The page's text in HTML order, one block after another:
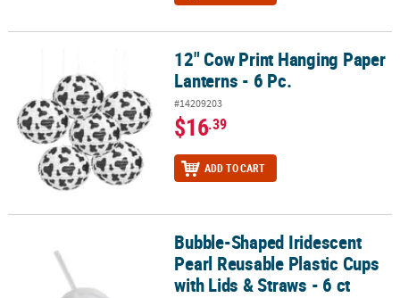
12" Cow Print Hanging Paper Lanterns - 6 Pc.12" Cow Print Hanging Paper
Lanterns - 6 Pc.
#14209203
$16.39
ADD TO CART
Bubble-Shaped Iridescent Pearl Reusable Plastic Cups with Lids
Bubble-Shaped Iridescent
Pearl Reusable Plastic Cups
with Lids & Straws - 6 ct